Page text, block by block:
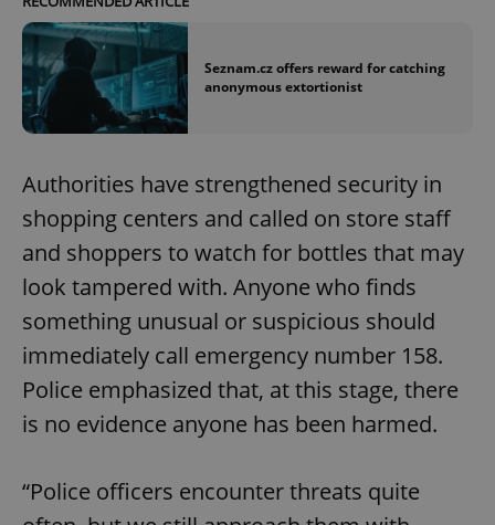
Seznam.cz offers reward for catching
anonymous extortionist
Authorities have strengthened security in
shopping centers and called on store staff
and shoppers to watch for bottles that may
look tampered with. Anyone who finds
something unusual or suspicious should
immediately call emergency number 158.
Police emphasized that, at this stage, there
is no evidence anyone has been harmed.
“Police officers encounter threats quite